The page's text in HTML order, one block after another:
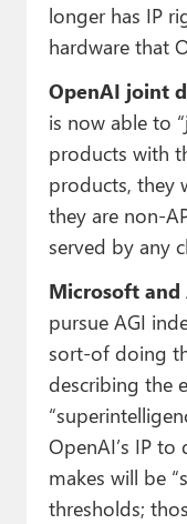
longer has IP
hardware that
OpenAI joint
is now able to
products with
products, they
they are non-
served by any
Microsoft and
pursue AGI
sort-of doing
describing the
OpenAI’s IP
makes will be
thresholds;